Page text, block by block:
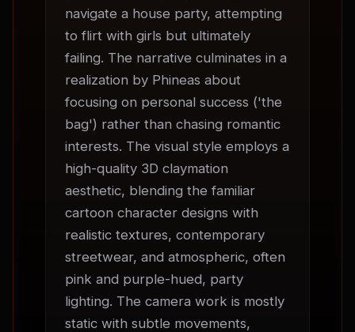
navigate a house party, attempting
to flirt with girls but ultimately
failing. The narrative culminates in a
realization by Phineas about
focusing on personal success ('the
bag') rather than chasing romantic
interests. The visual style employs a
high-quality 3D claymation
aesthetic, blending the familiar
cartoon character designs with
realistic textures, contemporary
streetwear, and atmospheric, often
pink and purple-hued, party
lighting. The camera work is mostly
static with subtle movements,